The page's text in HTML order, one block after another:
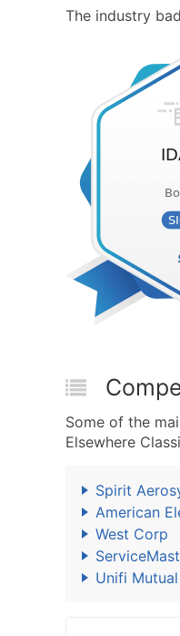
The industry
Some of the
Elsewhere
Spirit
American
West Corp
Unifi